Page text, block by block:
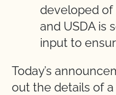
developed
and USDA is
input to
Today’s
out the details of